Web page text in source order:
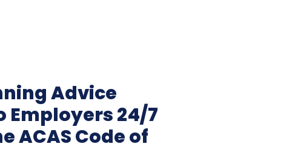
Advice
Employers 24/7
ACAS Code of